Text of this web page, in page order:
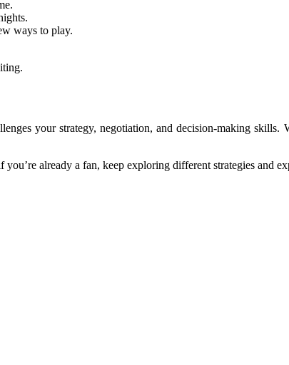
ways to play.
your strategy, negotiation, and decision-making
already a fan, keep exploring different strategies and